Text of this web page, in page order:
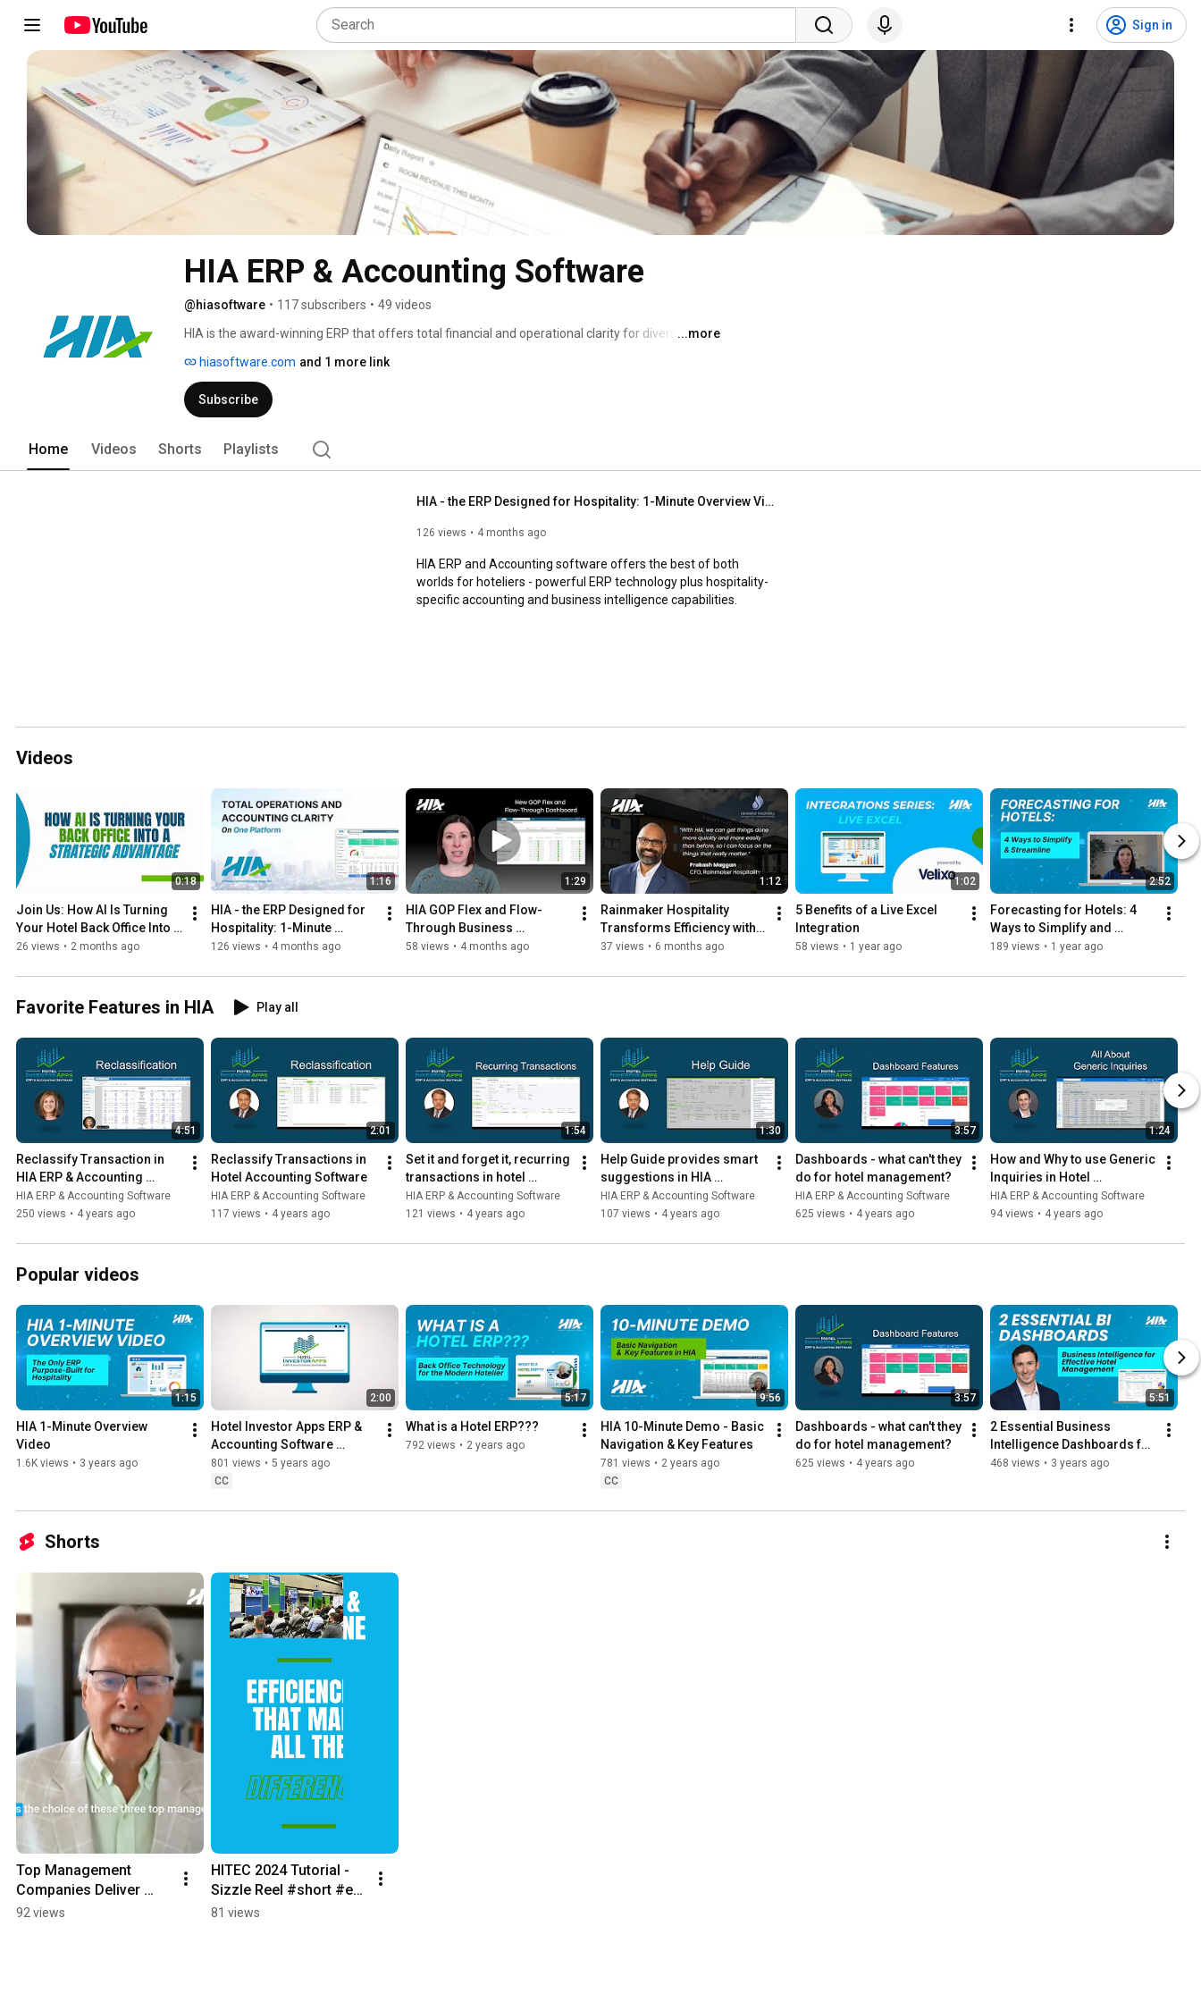
Sign in
HIA ERP & Accounting Software
@hiasoftware • 117 subscribers • 49 videos
HIA is the award-winning ERP that offers total financial and operational clarity for diverse
level accounting and business intelligence tools to transform financial, operational, and labor
data for actionable intelligence, data-driven decisions, and more profitable hotel management.
HIA is a product of Hotel Investor Apps, Inc. For more information on HIA, please visit
...more
hiasoftware.com and 1 more link
Subscribe
Home Videos Shorts Playlists
HIA - the ERP Designed for Hospitality: 1-Minute Overview Video
126 views 4 months ago
HIA ERP and Accounting software offers the best of both
worlds for hoteliers - powerful ERP technology plus hospitality-
specific accounting and business intelligence capabilities.
Videos
0:18
Join Us: How AI Is Turning
Your Hotel Back Office Into A
Strategic Advantage
26 views • 2 months ago
1:16
HIA - the ERP Designed for
Hospitality: 1-Minute
Overview Video
126 views • 4 months ago
1:29
HIA GOP Flex and Flow-
Through Business
Intelligence Dashboard
58 views • 4 months ago
1:12
Rainmaker Hospitality
Transforms Efficiency with
HIA ERP and Accounting
37 views • 6 months ago
1:02
5 Benefits of a Live Excel
Integration
58 views • 1 year ago
2:52
Forecasting for Hotels: 4
Ways to Simplify and
Streamline
189 views • 1 year ago
Favorite Features in HIA Play all
4:51
Reclassify Transaction in
HIA ERP & Accounting
Software
HIA ERP & Accounting Software
250 views • 4 years ago
2:01
Reclassify Transactions in
Hotel Accounting Software
HIA ERP & Accounting Software
117 views • 4 years ago
1:54
Set it and forget it, recurring
transactions in hotel
accounting software
HIA ERP & Accounting Software
121 views • 4 years ago
1:30
Help Guide provides smart
suggestions in HIA
Accounting Software for
Hotels
HIA ERP & Accounting Software
107 views • 4 years ago
3:57
Dashboards - what can't they
do for hotel management?
HIA ERP & Accounting Software
625 views • 4 years ago
1:24
How and Why to use Generic
Inquiries in Hotel
Accounting Software
HIA ERP & Accounting Software
94 views • 4 years ago
Popular videos
1:15
HIA 1-Minute Overview
Video
1.6K views • 3 years ago
2:00
Hotel Investor Apps ERP &
Accounting Software
Explainer Video
801 views • 5 years ago
CC
5:17
What is a Hotel ERP???
792 views • 2 years ago
9:56
HIA 10-Minute Demo - Basic
Navigation & Key Features
781 views • 2 years ago
CC
3:57
Dashboards - what can't they
do for hotel management?
625 views • 4 years ago
5:51
2 Essential Business
Intelligence Dashboards for
Effective Hotel Management
468 views • 3 years ago
Shorts
Top Management
Companies Deliver
Efficiency and
92 views
HITEC 2024 Tutorial -
Sizzle Reel #short #erp
#hotelerp
81 views